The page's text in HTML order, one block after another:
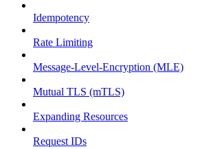
Idempotency
Rate Limiting
Message-Level-Encryption (MLE)
Mutual TLS (mTLS)
Expanding Resources
Request IDs